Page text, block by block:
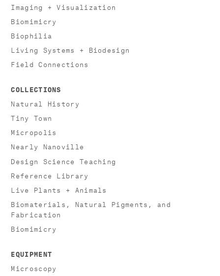
Imaging + Visualization
Biomimicry
Biophilia
Living Systems + Biodesign
Field Connections
COLLECTIONS
Natural History
Tiny Town
Micropolis
Nearly Nanoville
Design Science Teaching
Reference Library
Live Plants + Animals
Biomaterials, Natural Pigments, and
Fabrication
Biomimicry
EQUIPMENT
Microscopy